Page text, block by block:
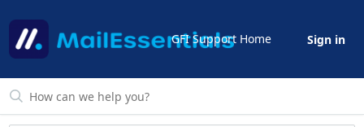
GFI Support Home Sign in